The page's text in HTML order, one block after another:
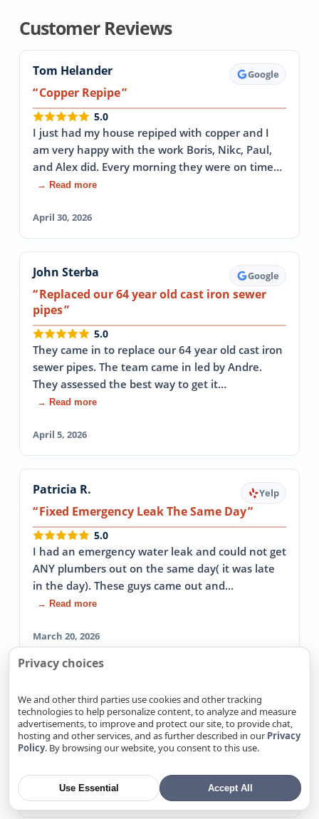
Customer Reviews
Tom Helander Google
Copper Repipe
5.0
I just had my house repiped with copper and I
am very happy with the work Boris, Nikc, Paul,
and Alex did. Every morning they were on time…
→ Read more
April 30, 2026
John Sterba Google
Replaced our 64 year old cast iron sewer
pipes
5.0
They came in to replace our 64 year old cast iron
sewer pipes. The team came in led by Andre.
They assessed the best way to get it…
→ Read more
April 5, 2026
Patricia R. Yelp
Fixed Emergency Leak The Same Day
5.0
I had an emergency water leak and could not get
ANY plumbers out on the same day( it was late
in the day). These guys came out and…
→ Read more
March 20, 2026
Google
5.0
Responsive, professional and competitively
priced...would highly recommend. Thank you
Privacy choices
We and other third parties use cookies and other tracking
technologies to help personalize content, to analyze and measure
advertisements, to improve and protect our site, to provide chat,
hosting and other services, and as further described in our Privacy
Policy. By browsing our website, you consent to this use.
Use Essential Accept All